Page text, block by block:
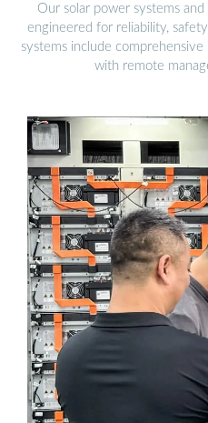
Our solar power systems
engineered for reliability,
systems include
with remote